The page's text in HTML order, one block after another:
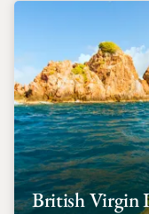
British Virgin